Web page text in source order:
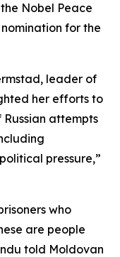
Nobel Peace
for the
leader of
her efforts to
attempts
pressure,”
who
are people
told Moldovan